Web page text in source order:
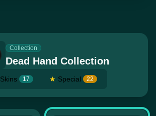
Collection
Dead Hand Collection
Skins 17 ★ Special 22